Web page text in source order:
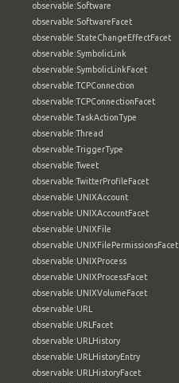
observable:Software
observable:SoftwareFacet
observable:StateChangeEffectFacet
observable:SymbolicLink
observable:SymbolicLinkFacet
observable:TCPConnection
observable:TCPConnectionFacet
observable:TaskActionType
observable:Thread
observable:TriggerType
observable:Tweet
observable:TwitterProfileFacet
observable:UNIXAccount
observable:UNIXAccountFacet
observable:UNIXFile
observable:UNIXFilePermissionsFacet
observable:UNIXProcess
observable:UNIXProcessFacet
observable:UNIXVolumeFacet
observable:URL
observable:URLFacet
observable:URLHistory
observable:URLHistoryEntry
observable:URLHistoryFacet